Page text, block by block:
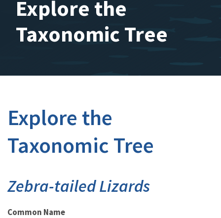
Explore the
Taxonomic Tree
Explore the
Taxonomic Tree
Zebra-tailed Lizards
Common Name